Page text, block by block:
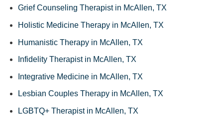
Grief Counseling Therapist in McAllen, TX
Holistic Medicine Therapy in McAllen, TX
Humanistic Therapy in McAllen, TX
Infidelity Therapist in McAllen, TX
Integrative Medicine in McAllen, TX
Lesbian Couples Therapy in McAllen, TX
LGBTQ+ Therapist in McAllen, TX